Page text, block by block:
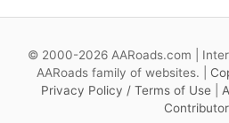
© 2000-2026 AARoads.com |
AARoads family of websites. |
Privacy Policy / Terms of Use